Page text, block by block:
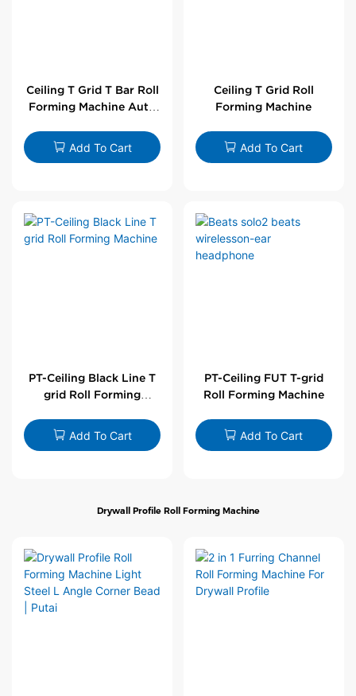
Ceiling T Grid T Bar Roll
Forming Machine Auto
Add To Cart
Ceiling T Grid Roll
Forming Machine
Add To Cart
PT-Ceiling Black Line T
grid Roll Forming
Add To Cart
PT-Ceiling FUT T-grid
Roll Forming Machine
Add To Cart
Drywall Profile Roll Forming Machine